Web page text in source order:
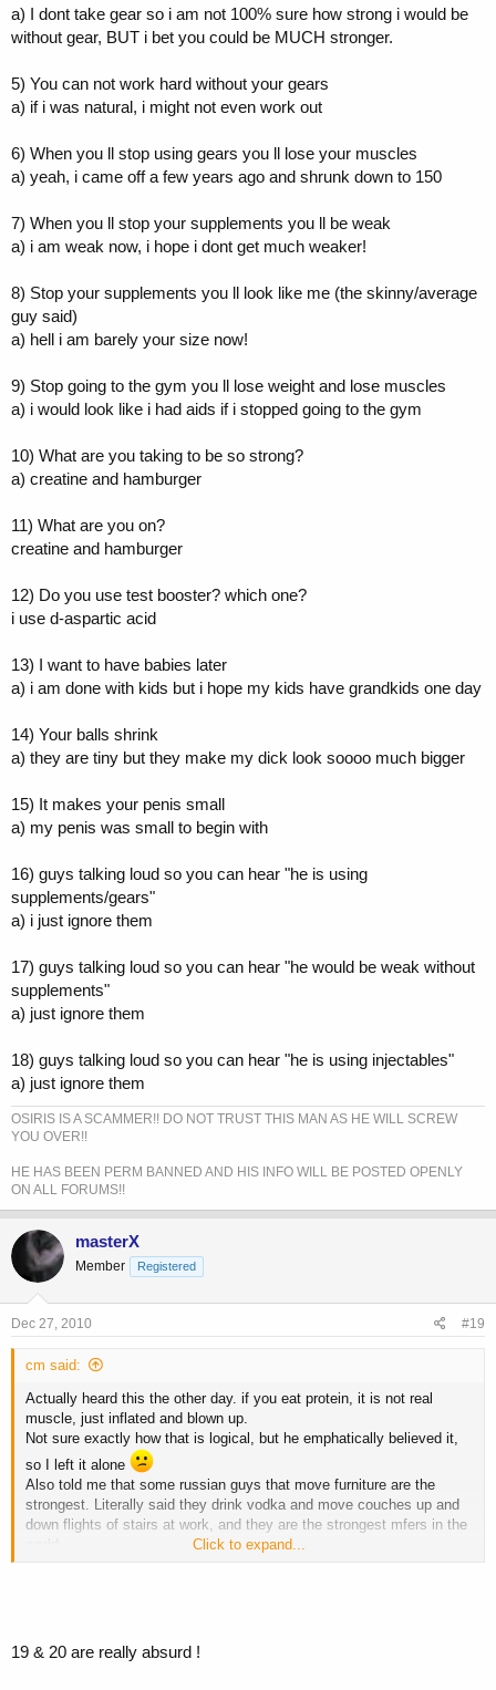
a) I dont take gear so i am not 100% sure how strong i would be
without gear, BUT i bet you could be MUCH stronger.
5) You can not work hard without your gears
a) if i was natural, i might not even work out
6) When you ll stop using gears you ll lose your muscles
a) yeah, i came off a few years ago and shrunk down to 150
7) When you ll stop your supplements you ll be weak
a) i am weak now, i hope i dont get much weaker!
8) Stop your supplements you ll look like me (the skinny/average
guy said)
a) hell i am barely your size now!
9) Stop going to the gym you ll lose weight and lose muscles
a) i would look like i had aids if i stopped going to the gym
10) What are you taking to be so strong?
a) creatine and hamburger
11) What are you on?
creatine and hamburger
12) Do you use test booster? which one?
i use d-aspartic acid
13) I want to have babies later
a) i am done with kids but i hope my kids have grandkids one day
14) Your balls shrink
a) they are tiny but they make my dick look soooo much bigger
15) It makes your penis small
a) my penis was small to begin with
16) guys talking loud so you can hear "he is using
supplements/gears"
a) i just ignore them
17) guys talking loud so you can hear "he would be weak without
supplements"
a) just ignore them
18) guys talking loud so you can hear "he is using injectables"
a) just ignore them
OSIRIS IS A SCAMMER!! DO NOT TRUST THIS MAN AS HE WILL SCREW
YOU OVER!!
HE HAS BEEN PERM BANNED AND HIS INFO WILL BE POSTED OPENLY
ON ALL FORUMS!!
masterX
Member Registered
Dec 27, 2010 #19
cm said:
Actually heard this the other day. if you eat protein, it is not real
muscle, just inflated and blown up.
Not sure exactly how that is logical, but he emphatically believed it,
so I left it alone
Also told me that some russian guys that move furniture are the
strongest. Literally said they drink vodka and move couches up and
down flights of stairs at work, and they are the strongest mfers in the
Click to expand...
19 & 20 are really absurd !